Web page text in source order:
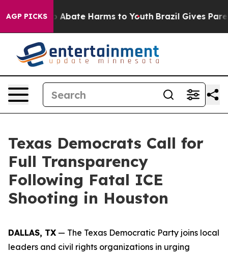
AGP PICKS
Fund to Abate Harms to Youth Brazil Gives
Texas Democrats Call for
Full Transparency
Following Fatal ICE
Shooting in Houston
DALLAS, TX — The Texas Democratic Party joins local
leaders and civil rights organizations in urging